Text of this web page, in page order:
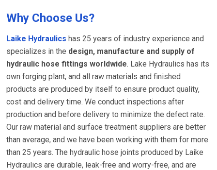
Why Choose Us?
Laike Hydraulics has 25 years of industry experience and
specializes in the design, manufacture and supply of
hydraulic hose fittings worldwide. Lake Hydraulics has its
own forging plant, and all raw materials and finished
products are produced by itself to ensure product quality,
cost and delivery time. We conduct inspections after
production and before delivery to minimize the defect rate.
Our raw material and surface treatment suppliers are better
than average, and we have been working with them for more
than 25 years. The hydraulic hose joints produced by Laike
Hydraulics are durable, leak-free and worry-free, and are